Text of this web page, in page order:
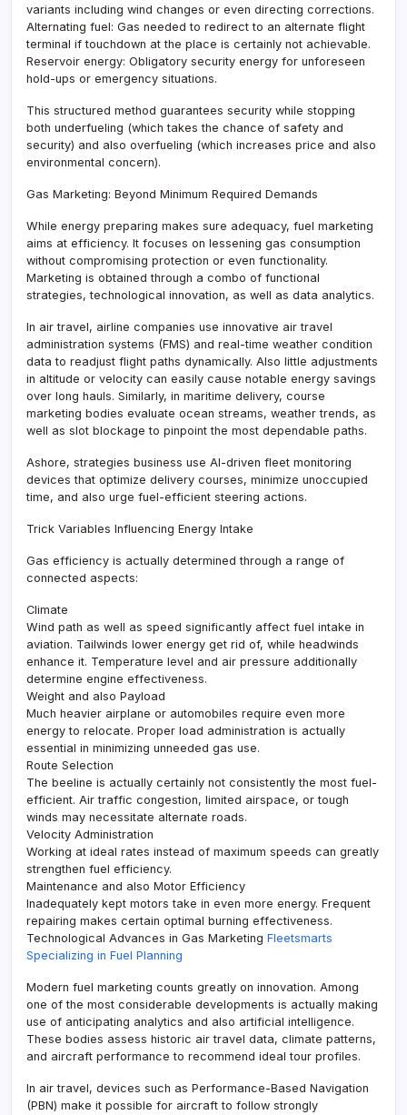
variants including wind changes or even directing corrections.
Alternating fuel: Gas needed to redirect to an alternate flight
terminal if touchdown at the place is certainly not achievable.
Reservoir energy: Obligatory security energy for unforeseen
hold-ups or emergency situations.
This structured method guarantees security while stopping
both underfueling (which takes the chance of safety and
security) and also overfueling (which increases price and also
environmental concern).
Gas Marketing: Beyond Minimum Required Demands
While energy preparing makes sure adequacy, fuel marketing
aims at efficiency. It focuses on lessening gas consumption
without compromising protection or even functionality.
Marketing is obtained through a combo of functional
strategies, technological innovation, as well as data analytics.
In air travel, airline companies use innovative air travel
administration systems (FMS) and real-time weather condition
data to readjust flight paths dynamically. Also little adjustments
in altitude or velocity can easily cause notable energy savings
over long hauls. Similarly, in maritime delivery, course
marketing bodies evaluate ocean streams, weather trends, as
well as slot blockage to pinpoint the most dependable paths.
Ashore, strategies business use AI-driven fleet monitoring
devices that optimize delivery courses, minimize unoccupied
time, and also urge fuel-efficient steering actions.
Trick Variables Influencing Energy Intake
Gas efficiency is actually determined through a range of
connected aspects:
Climate
Wind path as well as speed significantly affect fuel intake in
aviation. Tailwinds lower energy get rid of, while headwinds
enhance it. Temperature level and air pressure additionally
determine engine effectiveness.
Weight and also Payload
Much heavier airplane or automobiles require even more
energy to relocate. Proper load administration is actually
essential in minimizing unneeded gas use.
Route Selection
The beeline is actually certainly not consistently the most fuel-
efficient. Air traffic congestion, limited airspace, or tough
winds may necessitate alternate roads.
Velocity Administration
Working at ideal rates instead of maximum speeds can greatly
strengthen fuel efficiency.
Maintenance and also Motor Efficiency
Inadequately kept motors take in even more energy. Frequent
repairing makes certain optimal burning effectiveness.
Technological Advances in Gas Marketing Fleetsmarts
Specializing in Fuel Planning
Modern fuel marketing counts greatly on innovation. Among
one of the most considerable developments is actually making
use of anticipating analytics and also artificial intelligence.
These bodies assess historic air travel data, climate patterns,
and aircraft performance to recommend ideal tour profiles.
In air travel, devices such as Performance-Based Navigation
(PBN) make it possible for aircraft to follow strongly